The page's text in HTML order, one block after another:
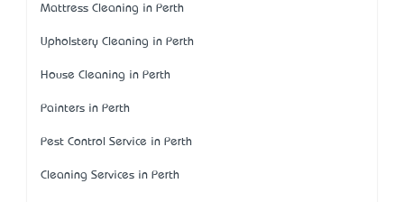
Mattress Cleaning in Perth
Upholstery Cleaning in Perth
House Cleaning in Perth
Painters in Perth
Pest Control Service in Perth
Cleaning Services in Perth